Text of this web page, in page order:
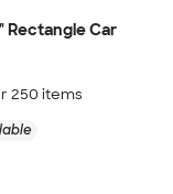
Rectangle Car
250 items